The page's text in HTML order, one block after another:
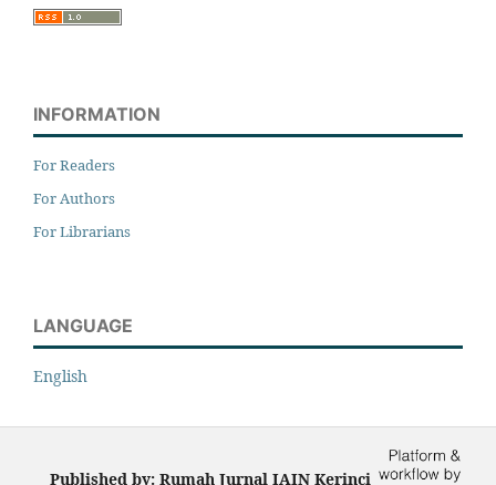
INFORMATION
For Readers
For Authors
For Librarians
LANGUAGE
English
Published by: Rumah Jurnal IAIN Kerinci